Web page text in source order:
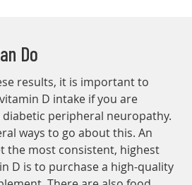
Do
results, it is important to
D intake if you are
peripheral neuropathy.
ways to go about this. An
the most consistent, highest
D is to purchase a high-quality